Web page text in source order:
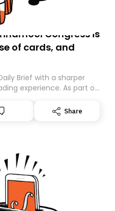
Congress is
of cards, and
Brief with a sharper
experience. As part of
your subscription for
by subscribing here
Share